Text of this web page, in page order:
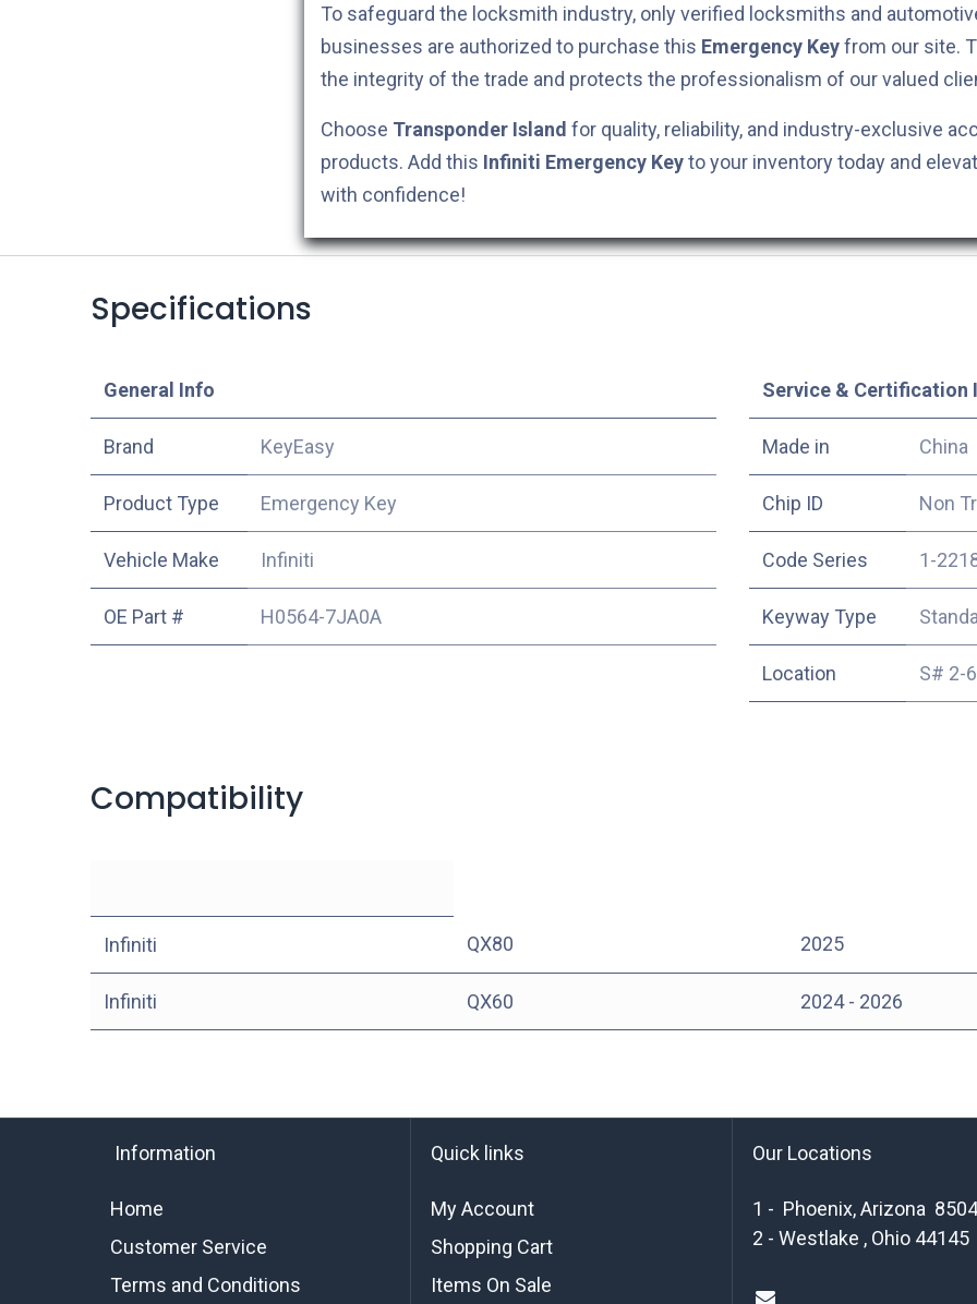
To safeguard the locksmith industry, only verified locksmiths and
businesses are authorized to purchase this Emergency Keyfrom our site.
the integrity of the trade and protects the professionalism of our valued
Choose Transponder Island for quality, reliability, and industry-exclusive
products. Add this Infiniti Emergency Keyto your inventory today and
with confidence!
Specifications
​General Info
​Brand KeyEasy
Product Type Emergency Key
Vehicle Make Infiniti
OE Part # H0564-7JA0A
Service & Certification
Made in China
Chip ID Non
Code Series 1-
Keyway Type
Location S# 2-
Compatibility
Infiniti QX80 2025
Infiniti QX60 2024 - 2026
Information
Home
Customer Service
Terms and Conditions
Quick links
My Account
Shopping Cart
Items On Sale
Our Locations
1 - Phoenix, Arizona
2 - Westlake , Ohio 44145